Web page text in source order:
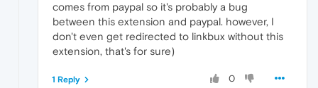
comes from paypal so it's probably a bug
between this extension and paypal. however, I
don't even get redirected to linkbux without this
extension, that's for sure)
0
1 Reply